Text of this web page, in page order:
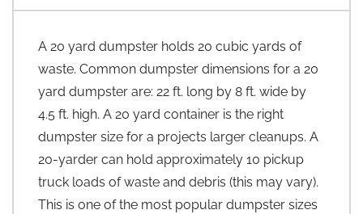
A 20 yard dumpster holds 20 cubic yards of
waste. Common dumpster dimensions for a 20
yard dumpster are: 22 ft. long by 8 ft. wide by
4.5 ft. high. A 20 yard container is the right
dumpster size for a projects larger cleanups. A
20-yarder can hold approximately 10 pickup
truck loads of waste and debris (this may vary).
This is one of the most popular dumpster sizes